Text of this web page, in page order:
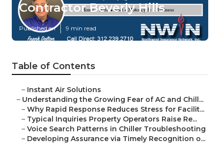
Contractor Beverly Hills
Published en 9 min read
Table of Contents
– Instant Air Solutions
– Understanding the Growing Fear of AC and Chill...
– Why Rapid Response Reduces Stress for Facilit...
– Typical Inquiries Property Operators Raise Re...
– Voice Search Patterns in Chiller Troubleshooting
– Developing Assurance via Timely Recognition o...